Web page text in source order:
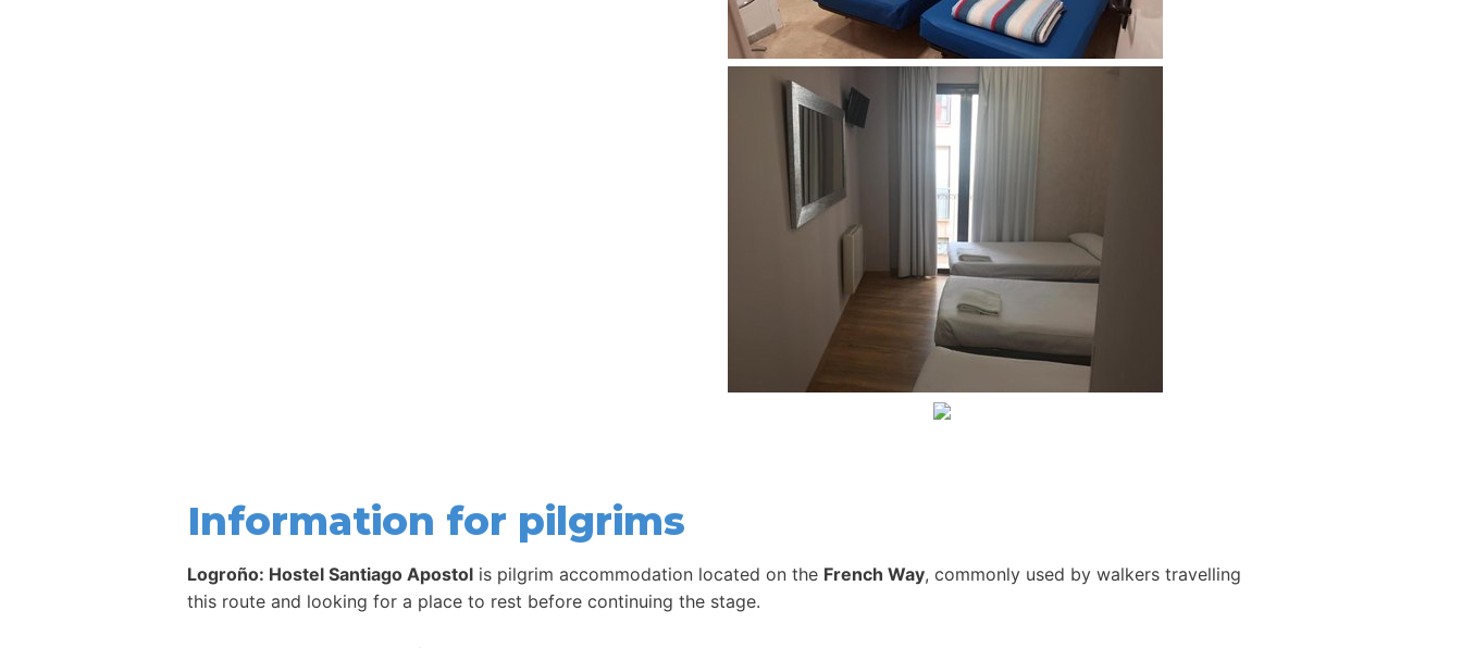
Information for pilgrims
Logroño: Hostel Santiago Apostol is pilgrim accommodation located on the French Way, commonly used by walkers travelling
this route and looking for a place to rest before continuing the stage.